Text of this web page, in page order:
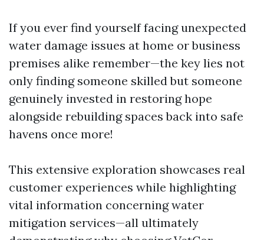
If you ever find yourself facing unexpected
water damage issues at home or business
premises alike remember—the key lies not
only finding someone skilled but someone
genuinely invested in restoring hope
alongside rebuilding spaces back into safe
havens once more!
This extensive exploration showcases real
customer experiences while highlighting
vital information concerning water
mitigation services—all ultimately